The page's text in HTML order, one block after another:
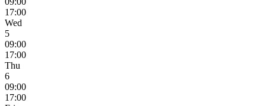
17:00
Wed
5
09:00
17:00
Thu
6
09:00
17:00